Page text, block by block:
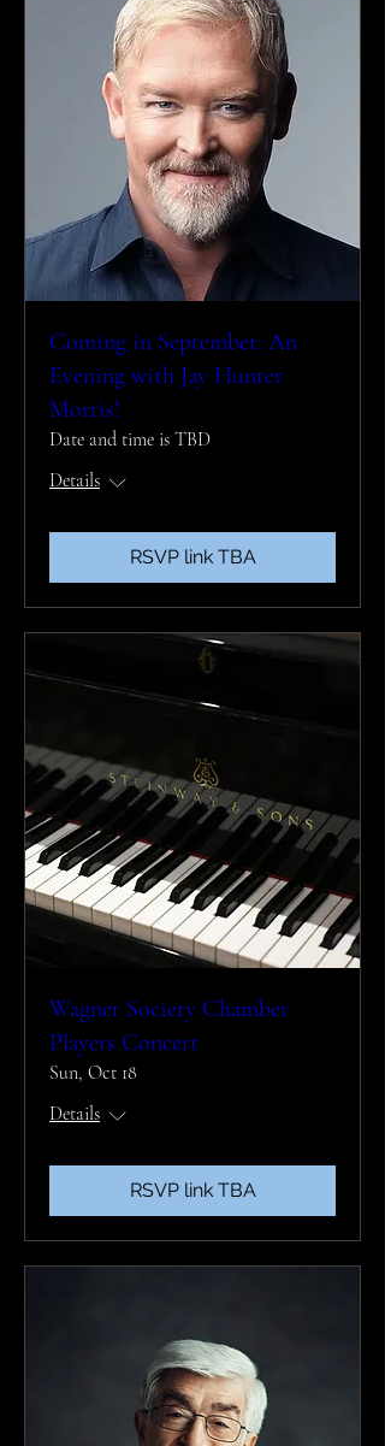
Coming in September: An
Evening with Jay Hunter
Morris!
Date and time is TBD
Details
RSVP link TBA
Wagner Society Chamber
Players Concert
Sun, Oct 18
Details
RSVP link TBA